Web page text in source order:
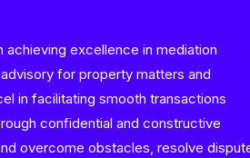
achieving excellence in mediation
for property matters and
in facilitating smooth transactions
confidential and constructive
overcome obstacles, resolve